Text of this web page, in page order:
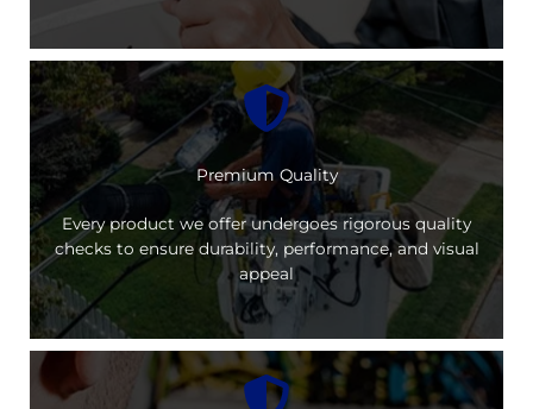
Premium Quality
Every product we offer undergoes rigorous quality
checks to ensure durability, performance, and visual
appeal